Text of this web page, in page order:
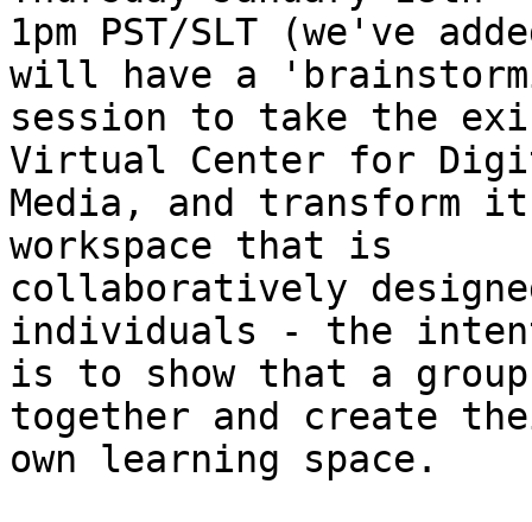
1pm PST/SLT (we've
will have a
session to take the
Virtual Center for
Media, and transform
workspace that is
collaboratively
individuals - the
is to show that a
together and create
own learning space.